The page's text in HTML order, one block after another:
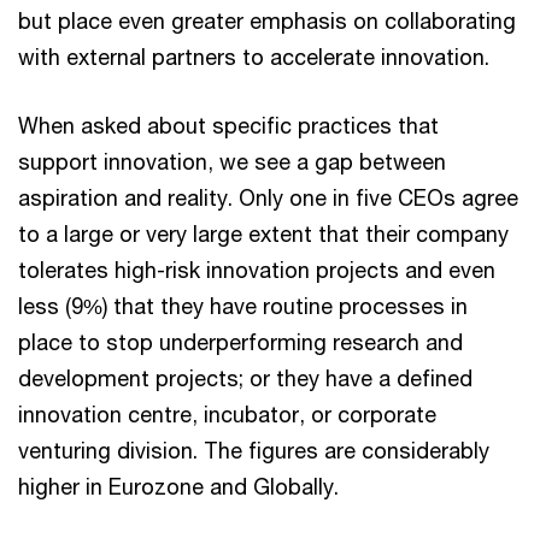
but place even greater emphasis on collaborating
with external partners to accelerate innovation.
When asked about specific practices that
support innovation, we see a gap between
aspiration and reality. Only one in five CEOs agree
to a large or very large extent that their company
tolerates high-risk innovation projects and even
less (9%) that they have routine processes in
place to stop underperforming research and
development projects; or they have a defined
innovation centre, incubator, or corporate
venturing division. The figures are considerably
higher in Eurozone and Globally.